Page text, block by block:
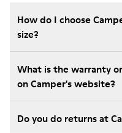
How do I choose
size?
What is the warranty
on Camper's website?
Do you do returns at